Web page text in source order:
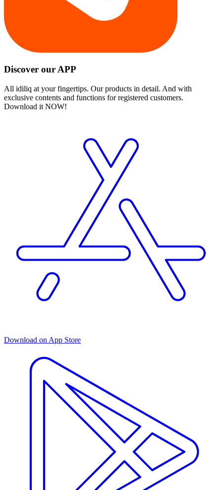
Discover our APP
All idiliq at your fingertips. Our products in detail. And with
exclusive contents and functions for registered customers.
Download it NOW!
Download on App Store